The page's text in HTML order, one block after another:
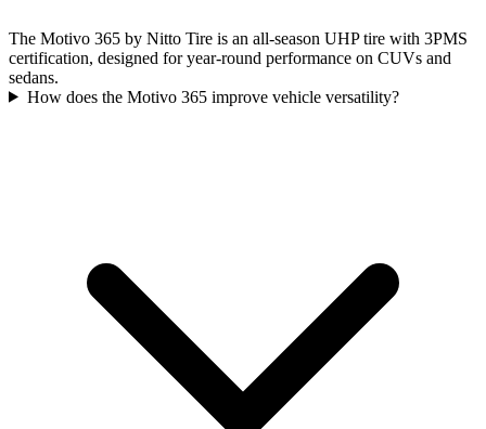
The Motivo 365 by Nitto Tire is an all-season UHP tire with 3PMS
certification, designed for year-round performance on CUVs and
sedans.
How does the Motivo 365 improve vehicle versatility?